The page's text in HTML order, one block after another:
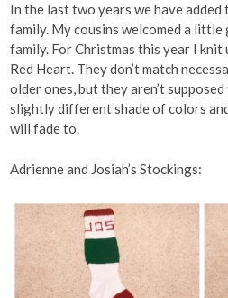
In the last two years we have
family. My cousins welcomed a
family. For Christmas this year I
Red Heart. They don’t match
older ones, but they aren’t
slightly different shade of colors
will fade to.
Adrienne and Josiah’s Stockings: